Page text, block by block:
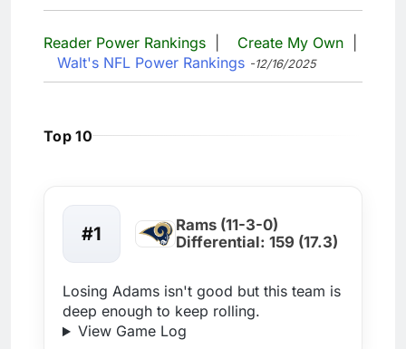
Reader Power Rankings Create My Own
Walt's NFL Power Rankings -12/16/2025
Top 10
#1
Rams (11-3-0)
Differential: 159 (17.3)
Losing Adams isn't good but this team is
deep enough to keep rolling.
View Game Log